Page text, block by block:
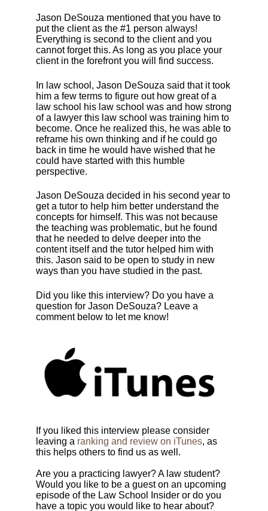
Jason DeSouza mentioned that you have to
put the client as the #1 person always!
Everything is second to the client and you
cannot forget this. As long as you place your
client in the forefront you will find success.
In law school, Jason DeSouza said that it took
him a few terms to figure out how great of a
law school his law school was and how strong
of a lawyer this law school was training him to
become. Once he realized this, he was able to
reframe his own thinking and if he could go
back in time he would have wished that he
could have started with this humble
perspective.
Jason DeSouza decided in his second year to
get a tutor to help him better understand the
concepts for himself. This was not because
the teaching was problematic, but he found
that he needed to delve deeper into the
content itself and the tutor helped him with
this. Jason said to be open to study in new
ways than you have studied in the past.
Did you like this interview? Do you have a
question for Jason DeSouza? Leave a
comment below to let me know!
If you liked this interview please consider
leaving a ranking and review on iTunes, as
this helps others to find us as well.
Are you a practicing lawyer? A law student?
Would you like to be a guest on an upcoming
episode of the Law School Insider or do you
have a topic you would like to hear about?